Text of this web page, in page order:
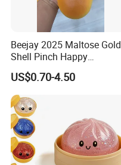
Beejay 2025 Maltose Gold
Shell Pinch Happy
Decompression Fidget
Squishy Silicone TPR
Unisex Anxiety Relief Toys
US$0.70-4.50